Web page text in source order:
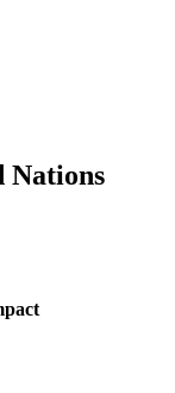
Nations